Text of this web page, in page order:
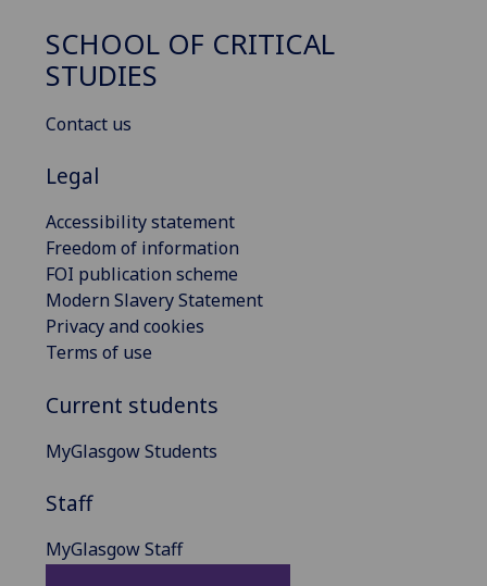
SCHOOL OF CRITICAL
STUDIES
Contact us
Legal
Accessibility statement
Freedom of information
FOI publication scheme
Modern Slavery Statement
Privacy and cookies
Terms of use
Current students
MyGlasgow Students
Staff
MyGlasgow Staff